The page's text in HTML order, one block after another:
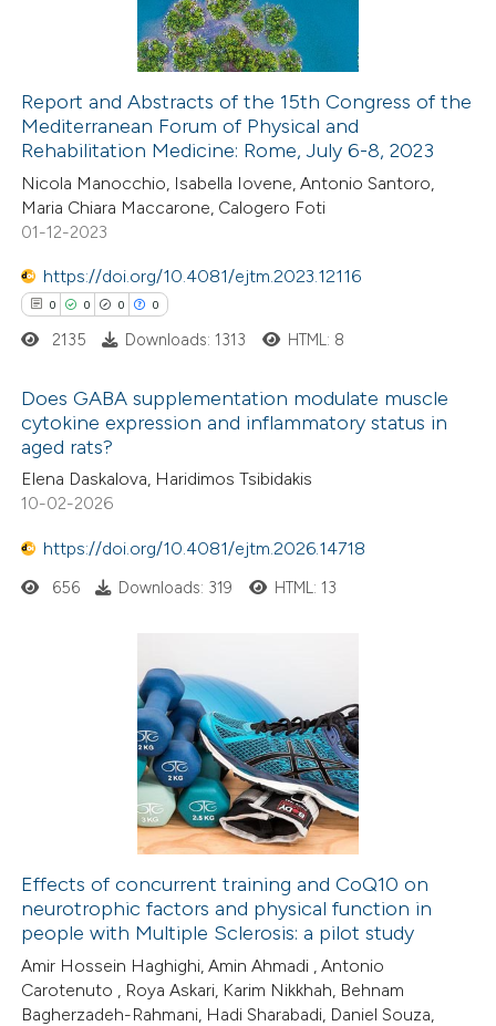
describing whether
mentions, or contrasts
claim, and a label
in which section the
how this article has been
atscite.ai
shows how a scientific paper
of the citation, a
describing whether
mentions, or contrasts
in which section the
was made.
Report and Abstracts of the 15th Congress of the
Mediterranean Forum of Physical and
Rehabilitation Medicine: Rome, July 6-8, 2023
Nicola Manocchio, Isabella Iovene, Antonio Santoro,
Maria Chiara Maccarone, Calogero Foti
01-12-2023
https://doi.org/10.4081/ejtm.2023.12116
0 0 0 0
Citing Publications
Supporting
Mentioning
Contrasting
how this article has been
shows how a scientific paper
been cited by providing the
of the citation, a
describing whether
mentions, or contrasts
claim, and a label
in which section the
was made.
2135 Downloads: 1313 HTML: 8
Does GABA supplementation modulate muscle
cytokine expression and inflammatory status in
aged rats?
Elena Daskalova, Haridimos Tsibidakis
10-02-2026
https://doi.org/10.4081/ejtm.2026.14718
656 Downloads: 319 HTML: 13
Effects of concurrent training and CoQ10 on
neurotrophic factors and physical function in
people with Multiple Sclerosis: a pilot study
Amir Hossein Haghighi, Amin Ahmadi , Antonio
Carotenuto , Roya Askari, Karim Nikkhah, Behnam
Bagherzadeh-Rahmani, Hadi Sharabadi, Daniel Souza,